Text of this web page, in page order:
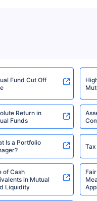
₹2,051.43
Cr
₹2,051.43
Cr
Fund Cut Off
Return in
Funds
Is a Portfolio
of Cash
in Mutual
Liquidity